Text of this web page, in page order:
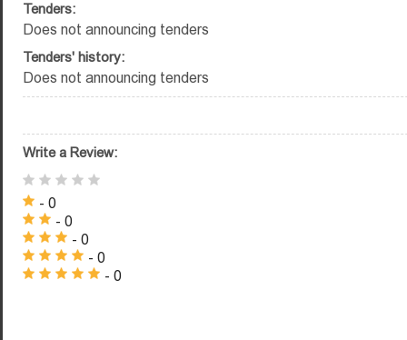
Tenders:
Does not announcing tenders
Tenders' history:
Does not announcing tenders
Write a Review:
- 0
- 0
- 0
- 0
- 0